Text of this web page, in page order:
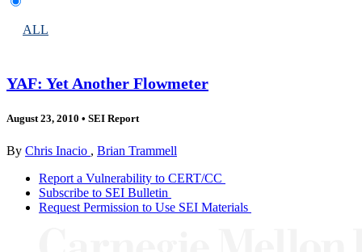
ALL
YAF: Yet Another Flowmeter
August 23, 2010 • SEI Report
By Chris Inacio , Brian Trammell
Report a Vulnerability to CERT/CC
Subscribe to SEI Bulletin
Request Permission to Use SEI Materials